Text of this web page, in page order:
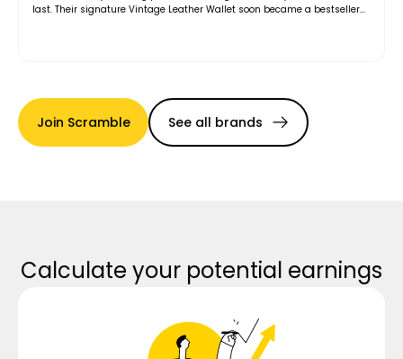
last. Their signature Vintage Leather Wallet soon became a bestseller
Join Scramble See all brands
Calculate your potential earnings